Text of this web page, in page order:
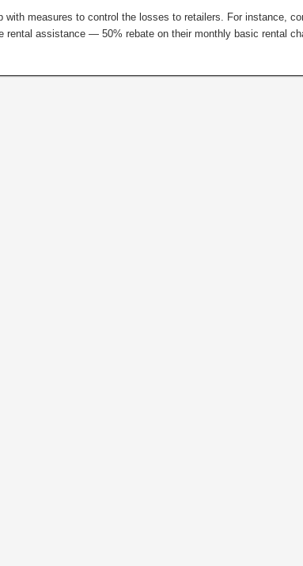
with measures to control the losses to retailers. For instance,
rental assistance — 50% rebate on their monthly basic rental